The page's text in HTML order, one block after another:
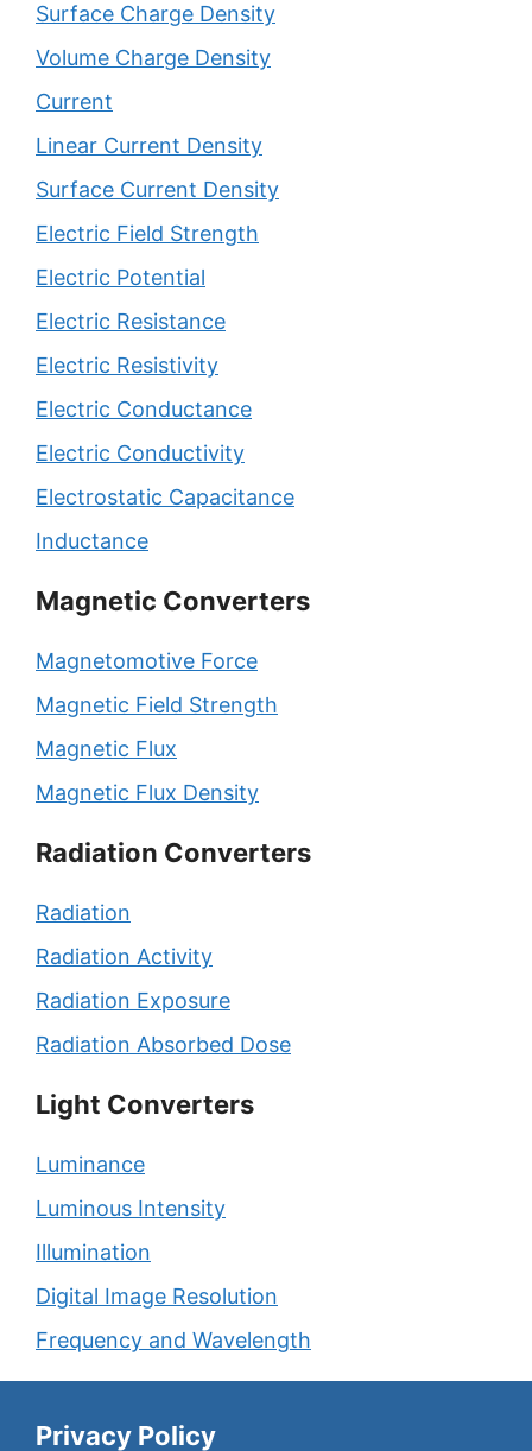
Surface Charge Density
Volume Charge Density
Current
Linear Current Density
Surface Current Density
Electric Field Strength
Electric Potential
Electric Resistance
Electric Resistivity
Electric Conductance
Electric Conductivity
Electrostatic Capacitance
Inductance
Magnetic Converters
Magnetomotive Force
Magnetic Field Strength
Magnetic Flux
Magnetic Flux Density
Radiation Converters
Radiation
Radiation Activity
Radiation Exposure
Radiation Absorbed Dose
Light Converters
Luminance
Luminous Intensity
Illumination
Digital Image Resolution
Frequency and Wavelength
Privacy Policy